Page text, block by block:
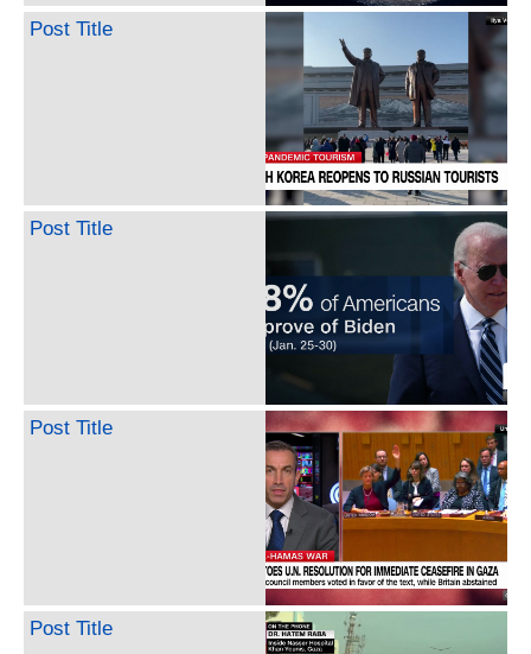
Post Title
Post Title
Post Title
Post Title